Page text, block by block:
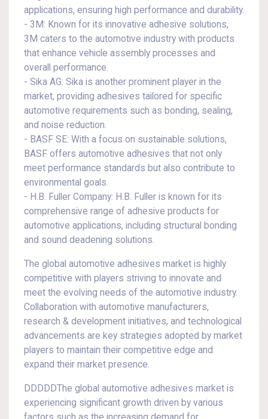
applications, ensuring high performance and durability.
- 3M: Known for its innovative adhesive solutions,
3M caters to the automotive industry with products
that enhance vehicle assembly processes and
overall performance.
- Sika AG: Sika is another prominent player in the
market, providing adhesives tailored for specific
automotive requirements such as bonding, sealing,
and noise reduction.
- BASF SE: With a focus on sustainable solutions,
BASF offers automotive adhesives that not only
meet performance standards but also contribute to
environmental goals.
- H.B. Fuller Company: H.B. Fuller is known for its
comprehensive range of adhesive products for
automotive applications, including structural bonding
and sound deadening solutions.
The global automotive adhesives market is highly
competitive with players striving to innovate and
meet the evolving needs of the automotive industry.
Collaboration with automotive manufacturers,
research & development initiatives, and technological
advancements are key strategies adopted by market
players to maintain their competitive edge and
expand their market presence.
DDDDDThe global automotive adhesives market is
experiencing significant growth driven by various